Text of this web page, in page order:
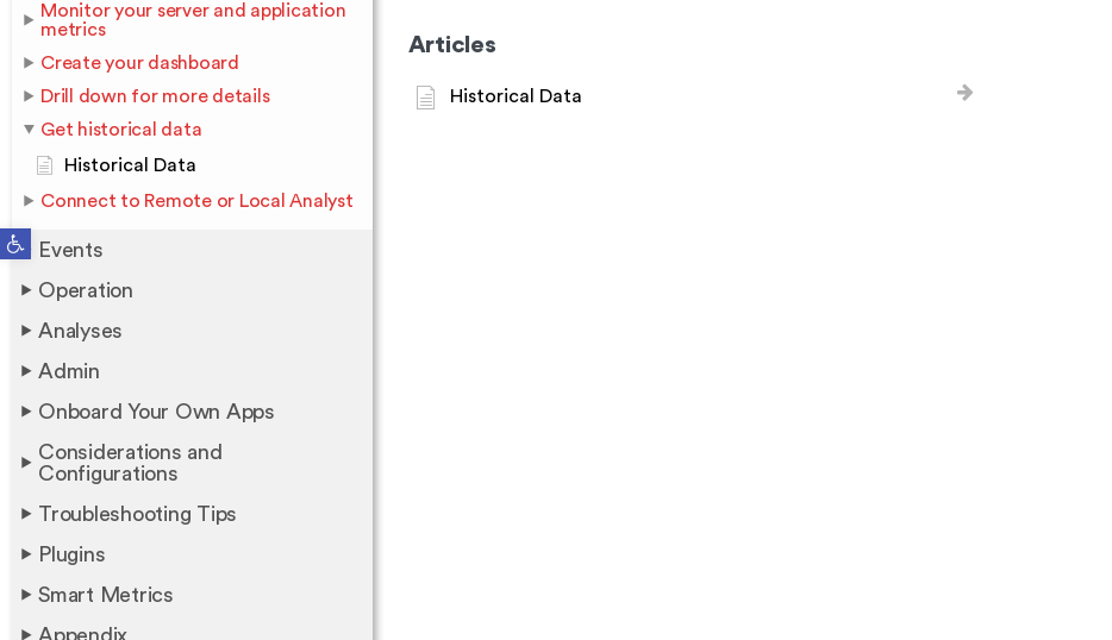
Open toolbar
Monitor your server and application
metrics
Create your dashboard
Drill down for more details
Get historical data
Historical Data
Connect to Remote or Local Analyst
Events
Operation
Analyses
Admin
Onboard Your Own Apps
Considerations and
Configurations
Troubleshooting Tips
Plugins
Smart Metrics
Appendix
Articles
Historical Data